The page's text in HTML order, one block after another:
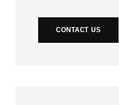
CONTACT US